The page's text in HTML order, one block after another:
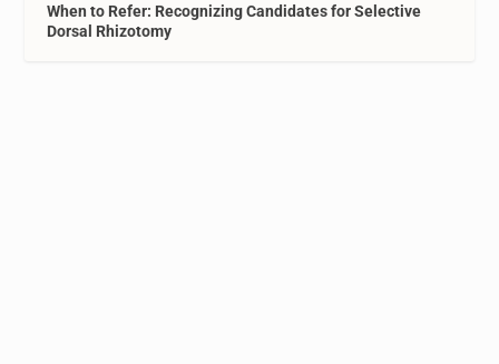
When to Refer: Recognizing Candidates for Selective
Dorsal Rhizotomy